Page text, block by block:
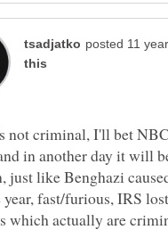
not criminal, I'll bet
in another day it will
just like Benghazi
fast/furious, IRS